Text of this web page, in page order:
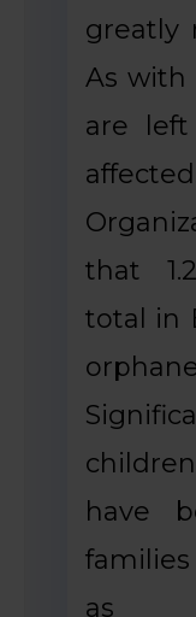
greatly
As with
are left
that
total in
have
as